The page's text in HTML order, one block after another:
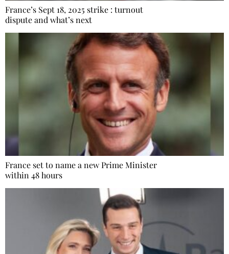
France’s Sept 18, 2025 strike : turnout
dispute and what’s next
France set to name a new Prime Minister
within 48 hours